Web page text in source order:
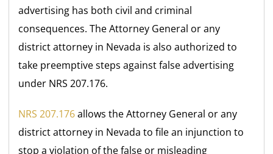
advertising has both civil and criminal
consequences. The Attorney General or any
district attorney in Nevada is also authorized to
take preemptive steps against false advertising
under NRS 207.176.
NRS 207.176allows the Attorney General or any
district attorney in Nevada to file an injunction to
stop a violation of the false or misleading